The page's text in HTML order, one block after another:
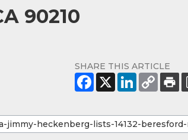
90210
SHARE THIS ARTICLE